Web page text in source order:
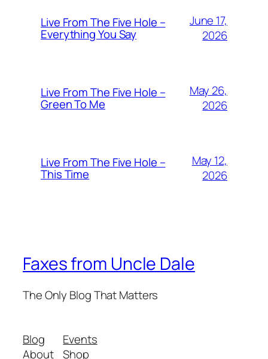
Live From The Five Hole –
Everything You Say
June 17,
2026
Live From The Five Hole –
Green To Me
May 26,
2026
Live From The Five Hole –
This Time
May 12,
2026
Faxes from Uncle Dale
The Only Blog That Matters
Blog
About
Events
Shop